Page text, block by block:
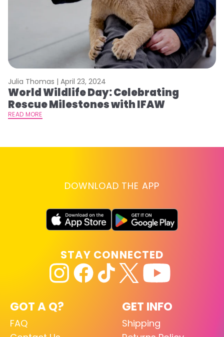
Julia Thomas | April 23, 2024
World Wildlife Day: Celebrating
Rescue Milestones with IFAW
READ MORE
DOWNLOAD THE APP
GOT A Q?
FAQ
GET INFO
Shipping
STAY CONNECTED